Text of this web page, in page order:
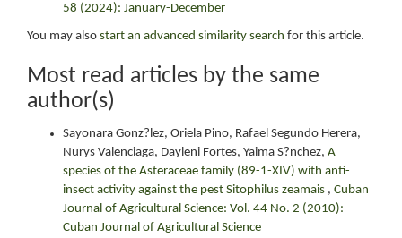
58 (2024): January-December
You may also start an advanced similarity search for this article.
Most read articles by the same
author(s)
Sayonara Gonz?lez, Oriela Pino, Rafael Segundo Herera,
Nurys Valenciaga, Dayleni Fortes, Yaima S?nchez, A
species of the Asteraceae family (89-1-XIV) with anti-
insect activity against the pest Sitophilus zeamais , Cuban
Journal of Agricultural Science: Vol. 44 No. 2 (2010):
Cuban Journal of Agricultural Science